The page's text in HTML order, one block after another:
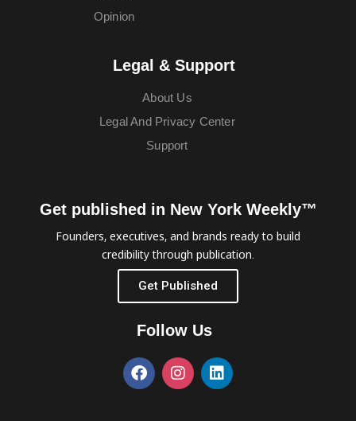
Opinion
Legal & Support
About Us
Legal And Privacy Center
Support
Get published in New York Weekly™
Founders, executives, and brands ready to build
credibility through publication.
Get Published
Follow Us